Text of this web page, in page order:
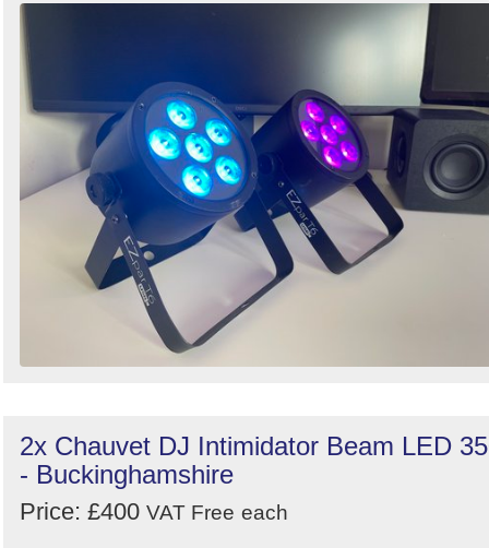
2x Chauvet DJ Intimidator Beam LED
- Buckinghamshire
Price: £400 VAT Free each